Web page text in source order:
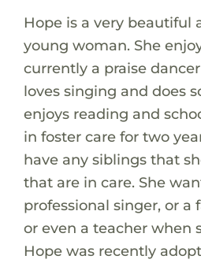
Hope is a very beautiful
young woman. She
currently a praise
loves singing and does
enjoys reading and
in foster care for two
have any siblings that
that are in care. She
professional singer, or a
or even a teacher when
Hope was recently